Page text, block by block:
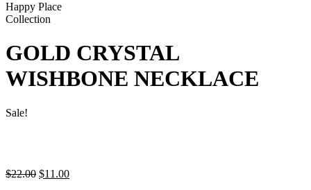
Happy Place
Collection
GOLD CRYSTAL
WISHBONE NECKLACE
Sale!
$22.00 Original
$11.00Current